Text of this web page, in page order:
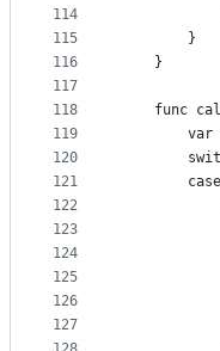
114
115
116
117
118
119
120
121
122
123
124
125
126
127
        }
    }
func
var